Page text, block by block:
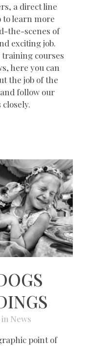
a direct line
learn more
the-scenes of
exciting job.
courses
here you can
the job of the
follow our
closely.
in News
point of